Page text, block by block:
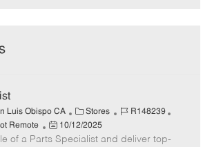
Luis Obispo CA
C
a
t
Stores
J
b
R148239
Remote
P
o
10/12/2025
of a Parts Specialist and deliver top-